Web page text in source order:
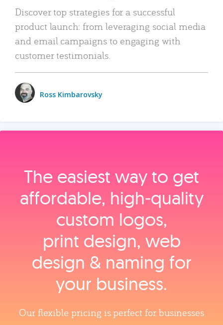
Discover top strategies for a successful
product launch: from leveraging social media
and email campaigns to engaging with
customer testimonials.
Ross Kimbarovsky
The easiest way to get
affordable, high‑quality
custom logos,
print design, web
design & naming for
your business.
Our flexible pricing is perfect for businesses